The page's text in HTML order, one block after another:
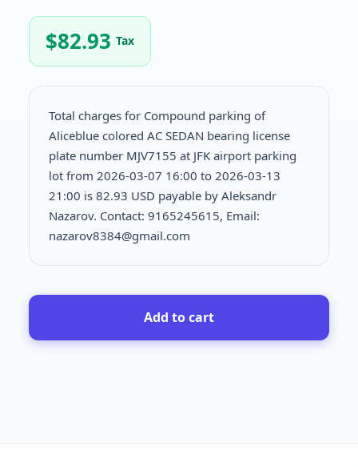
$82.93 Tax
Total charges for Compound parking of
Aliceblue colored AC SEDAN bearing license
plate number MJV7155 at JFK airport parking
lot from 2026-03-07 16:00 to 2026-03-13
21:00 is 82.93 USD payable by Aleksandr
Nazarov. Contact: 9165245615, Email:
nazarov8384@gmail.com
Add to cart